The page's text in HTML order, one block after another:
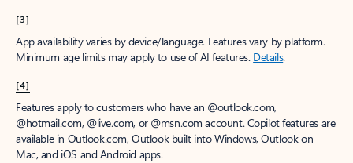
[3]
App availability varies by device/language. Features vary by platform.
Minimum age limits may apply to use of AI features. Details.
[4]
Features apply to customers who have an @outlook.com,
@hotmail.com, @live.com, or @msn.com account. Copilot features are
available in Outlook.com, Outlook built into Windows, Outlook on
Mac, and iOS and Android apps.